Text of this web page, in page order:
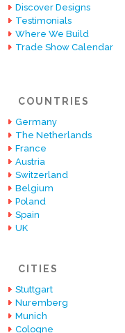
Discover Designs
Testimonials
Where We Build
Trade Show Calendar
COUNTRIES
Germany
The Netherlands
France
Austria
Switzerland
Belgium
Poland
Spain
UK
CITIES
Stuttgart
Nuremberg
Munich
Cologne